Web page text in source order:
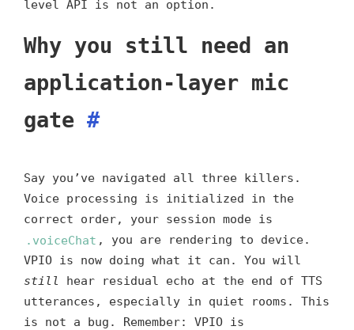
level API is not an option.
Why you still need an
application-layer mic
gate #
Say you’ve navigated all three killers.
Voice processing is initialized in the
correct order, your session mode is
.voiceChat , you are rendering to device.
VPIO is now doing what it can. You will
still
hear residual echo at the end of TTS
utterances, especially in quiet rooms. This
is not a bug. Remember: VPIO is